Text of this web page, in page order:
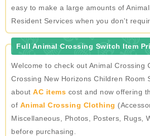
easy to make a large amounts of
Resident Services when you don’t
Full Animal Crossing Switch Item
Welcome to check out Animal Crossing
Crossing New Horizons Children
about AC items cost and now offering
of Animal Crossing Clothing
Miscellaneous, Photos, Posters, Rugs,
before purchasing.